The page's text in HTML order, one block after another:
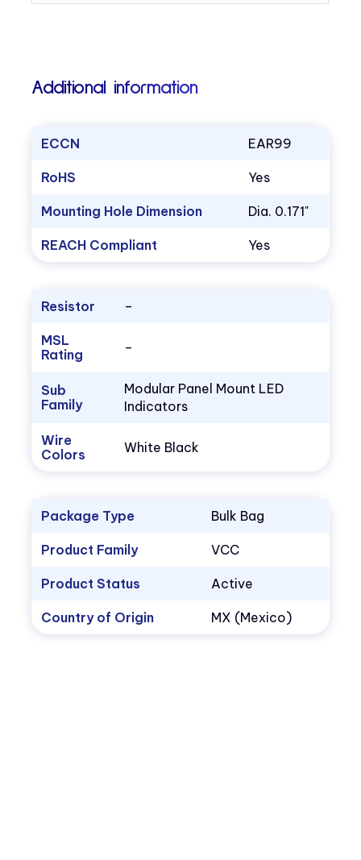
Additional information
ECCN EAR99
RoHS Yes
Mounting Hole Dimension Dia. 0.171"
REACH Compliant Yes
Resistor –
MSL
Rating
–
Sub
Family
Modular Panel Mount LED
Indicators
Wire
Colors
White Black
Package Type Bulk Bag
Product Family VCC
Product Status Active
Country of Origin MX (Mexico)